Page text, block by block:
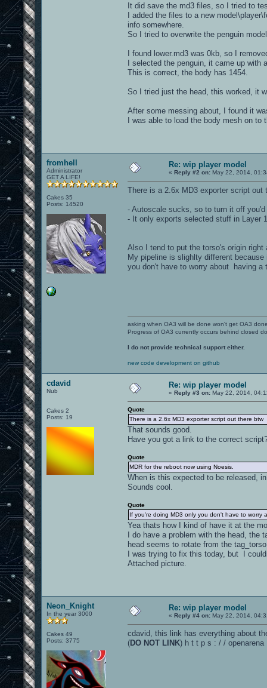
It did save the md3 files, so I tried to
I added the files to a new
info somewhere.
So I tried to overwrite the penguin
I found lower.md3 was 0kb, so I
I selected the penguin, it came up with
This is correct, the body has 1454.
So I tried just the head, this worked, it
After some messing about, I found it
I was able to load the body mesh on
fromhell
Administrator
GET A LIFE!
Cakes 35
Posts: 14520
Re: wip player model
« Reply #2 on: May 22, 2014,
There is a 2.6x MD3 exporter script out
- Autoscale sucks, so to turn it off
- It only exports selected stuff in Layer
Also I tend to put the torso's origin
My pipeline is slighlty different
you don't have to worry about having a
asking when OA3 will be done won't get OA3
Progress of OA3 currently occurs behind closed
I do not provide technical support either.
new code development on github
cdavid
Nub
Cakes 2
Posts: 19
Re: wip player model
« Reply #3 on: May 22, 2014,
Quote
There is a 2.6x MD3 exporter script out there btw
That sounds good.
Have you got a link to the correct
Quote
MDR for the reboot now using Noesis.
When is this expected to be released,
Sounds cool.
Quote
If you're doing MD3 only you don't have to
Yea thats how I kind of have it at the
I do have a problem with the head,
head seems to rotate from the
I was trying to fix this today, but I
Attached picture.
Neon_Knight
In the year 3000
Cakes 49
Posts: 3775
Re: wip player model
« Reply #4 on: May 22, 2014,
cdavid, this link has everything about
(DO NOT LINK) h t t p s : / /